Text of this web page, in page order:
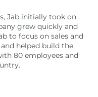
Jab initially took on
grew quickly and
to focus on sales and
helped build the
80 employees and